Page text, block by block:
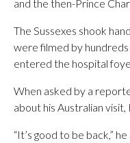
and the then-Prince
The Sussexes shook
were filmed by
entered the hospital
When asked by a
about his Australian
“It’s good to be back,”